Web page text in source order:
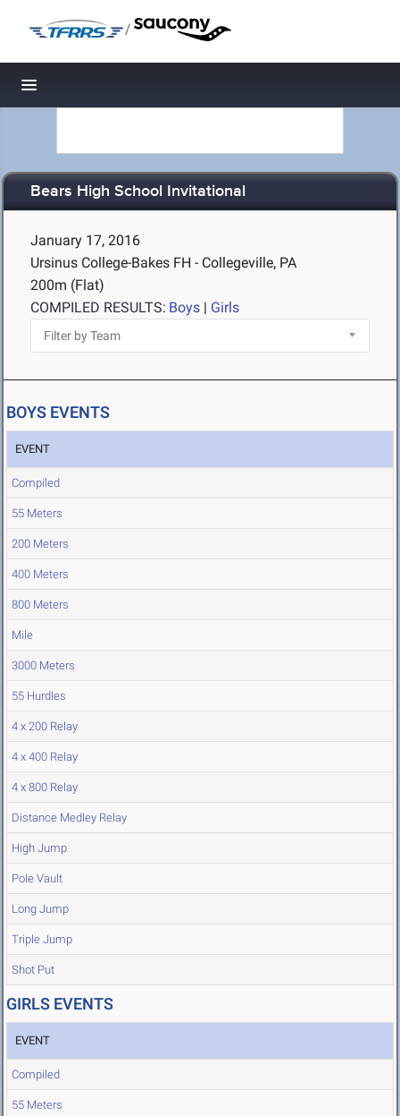
/
Toggle navigation
Bears High School Invitational
January 17, 2016
Ursinus College-Bakes FH - Collegeville, PA
200m (Flat)
COMPILED RESULTS: Boys | Girls
BOYS EVENTS
EVENT
Compiled
55 Meters
200 Meters
400 Meters
800 Meters
Mile
3000 Meters
55 Hurdles
4 x 200 Relay
4 x 400 Relay
4 x 800 Relay
Distance Medley Relay
High Jump
Pole Vault
Long Jump
Triple Jump
Shot Put
GIRLS EVENTS
EVENT
Compiled
55 Meters